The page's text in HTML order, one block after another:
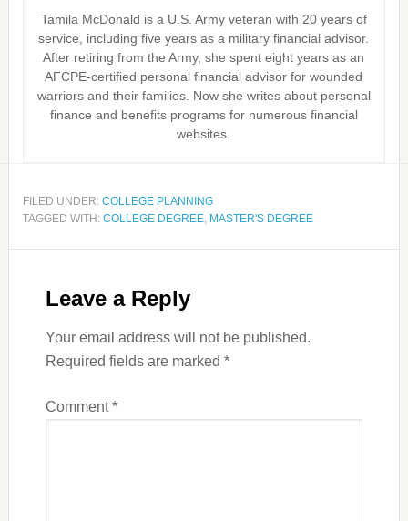
Tamila McDonald is a U.S. Army veteran with 20 years of
service, including five years as a military financial advisor.
After retiring from the Army, she spent eight years as an
AFCPE-certified personal financial advisor for wounded
warriors and their families. Now she writes about personal
finance and benefits programs for numerous financial
websites.
FILED UNDER: COLLEGE PLANNING
TAGGED WITH: COLLEGE DEGREE, MASTER'S DEGREE
Leave a Reply
Your email address will not be published.
Required fields are marked *
Comment*